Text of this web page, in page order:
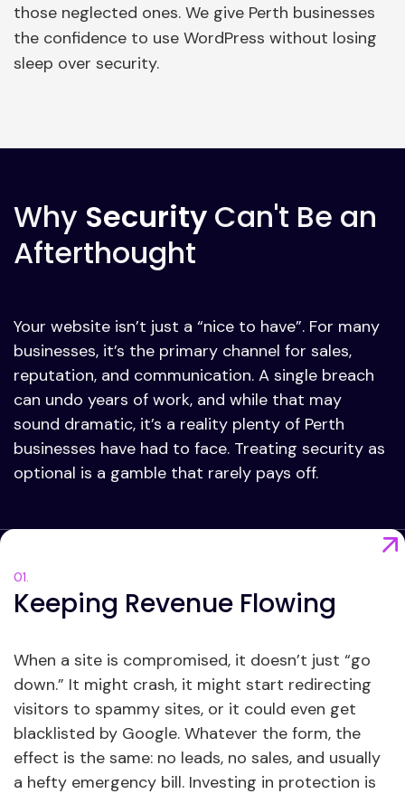
those neglected ones. We give Perth businesses
the confidence to use WordPress without losing
sleep over security.
Why Security Can't Be an
Afterthought
Your website isn’t just a “nice to have”. For many
businesses, it’s the primary channel for sales,
reputation, and communication. A single breach
can undo years of work, and while that may
sound dramatic, it’s a reality plenty of Perth
businesses have had to face. Treating security as
optional is a gamble that rarely pays off.
Keeping Revenue Flowing
When a site is compromised, it doesn’t just “go
down.” It might crash, it might start redirecting
visitors to spammy sites, or it could even get
blacklisted by Google. Whatever the form, the
effect is the same: no leads, no sales, and usually
a hefty emergency bill. Investing in protection is